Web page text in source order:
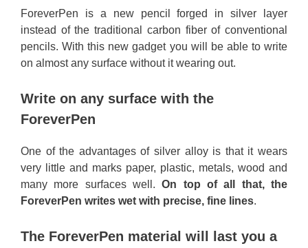
ForeverPen is a new pencil forged in silver layer
instead of the traditional carbon fiber of conventional
pencils. With this new gadget you will be able to write
on almost any surface without it wearing out.
Write on any surface with the
ForeverPen
One of the advantages of silver alloy is that it wears
very little and marks paper, plastic, metals, wood and
many more surfaces well.On top of all that, the
ForeverPen writes wet with precise, fine lines.
The ForeverPen material will last you a